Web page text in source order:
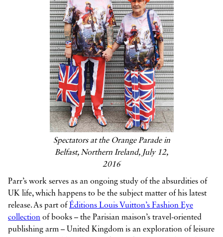
Spectators at the Orange Parade in
Belfast, Northern Ireland, July 12,
2016
Parr’s work serves as an ongoing study of the absurdities of
UK life, which happens to be the subject matter of his latest
release. As part of Éditions Louis Vuitton’s Fashion Eye
collection of books – the Parisian maison’s travel-oriented
publishing arm – United Kingdom is an exploration of leisure